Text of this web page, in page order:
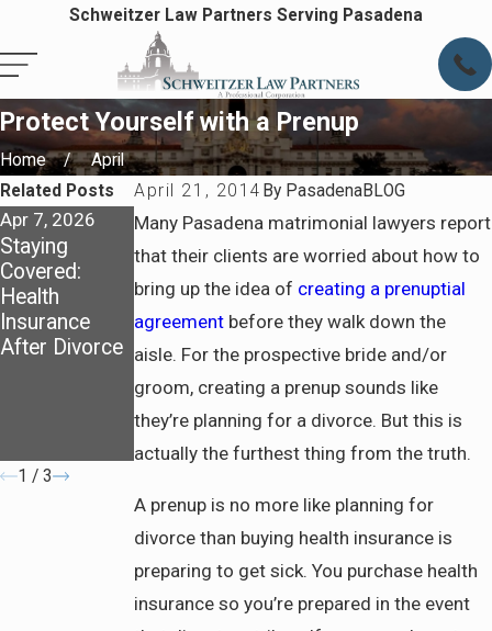
Schweitzer Law Partners Serving Pasadena
Protect Yourself with a Prenup
Home
April
April 21, 2014 By PasadenaBLOG
Many Pasadena matrimonial lawyers report
that their clients are worried about how to
bring up the idea of creating a prenuptial
agreement before they walk down the
aisle. For the prospective bride and/or
groom, creating a prenup sounds like
they’re planning for a divorce. But this is
actually the furthest thing from the truth.
A prenup is no more like planning for
divorce than buying health insurance is
preparing to get sick. You purchase health
insurance so you’re prepared in the event
Related Posts
Apr 7, 2026
Staying
Covered:
Health
Insurance
After Divorce
Apr 7, 2026
Preparing for
Divorce in
Pasadena
Jul 6, 2025
How
Courts
Determine
Spousal
Support and
What to
Prepare
Before Filing
1 / 3